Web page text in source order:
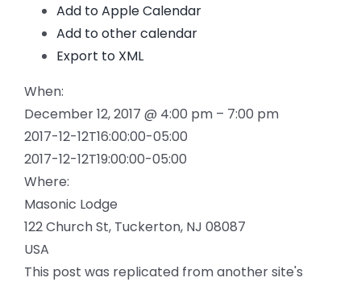
Add to Apple Calendar
Add to other calendar
Export to XML
When:
December 12, 2017 @ 4:00 pm – 7:00 pm
2017-12-12T16:00:00-05:00
2017-12-12T19:00:00-05:00
Where:
Masonic Lodge
122 Church St, Tuckerton, NJ 08087
USA
This post was replicated from another site's